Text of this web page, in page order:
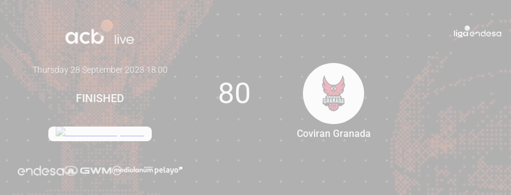
80
Thursday 28 September 2023·18:00
FINISHED 80
Coviran Granada